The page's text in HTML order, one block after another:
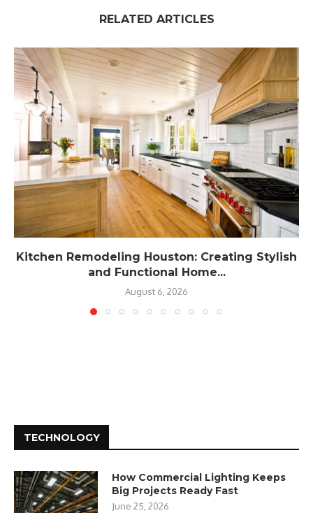
RELATED ARTICLES
Kitchen Remodeling Houston: Creating Stylish
and Functional Home...
August 6, 2026
TECHNOLOGY
How Commercial Lighting Keeps
Big Projects Ready Fast
June 25, 2026